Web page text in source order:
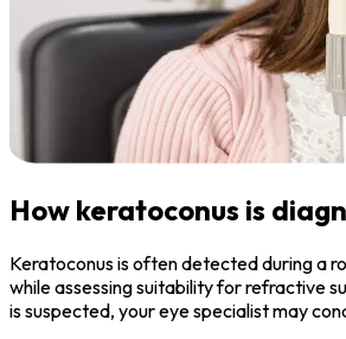
How keratoconus is
Keratoconus is often detected during a
while assessing suitability for refractive
is suspected, your eye specialist may